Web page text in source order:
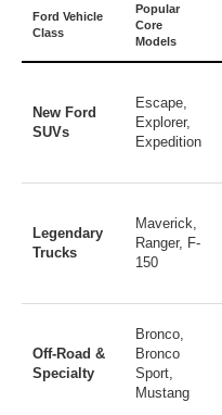
Ford Vehicle
Class
Popular
Core
Models
New Ford
SUVs
Escape
Explorer,
Expedition
Legendary
Trucks
Maverick
Ranger, F-
150
Off-Road &
Specialty
Bronco
Bronco
Sport
Mustang